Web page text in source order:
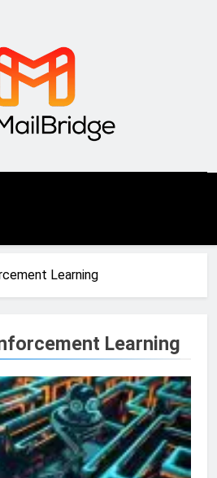
Mail Bridge
Learning
Learning